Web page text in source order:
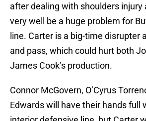
after dealing with shoulders injury
very well be a huge problem for
line. Carter is a big-time disrupter
and pass, which could hurt both
James Cook’s production.
Connor McGovern, O’Cyrus
Edwards will have their hands full